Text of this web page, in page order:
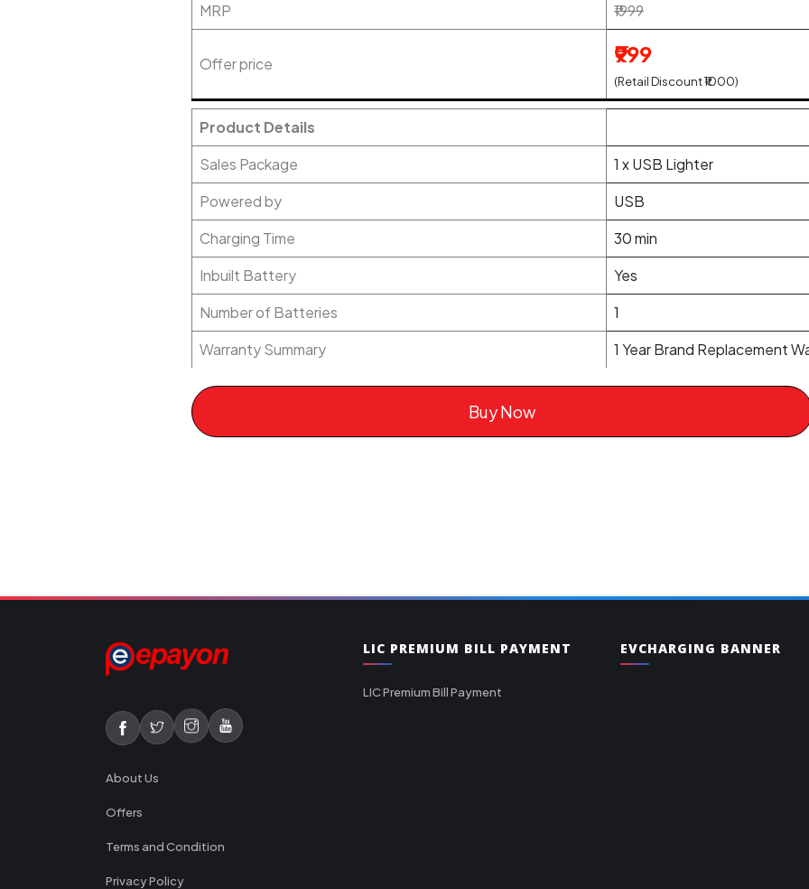
MRP ₹1999
Offer price ₹999
(Retail Discount ₹1000)
Product Details
Sales Package
1 x USB Lighter
Powered by
USB
Charging Time
30 min
Inbuilt Battery
Yes
Number of Batteries
1
Warranty Summary
1 Year Brand Replacement
Buy Now
About Us
Offers
Terms and Condition
Privacy Policy
LIC PREMIUM BILL PAYMENT
LIC Premium Bill Payment
EVCHARGING BANNER